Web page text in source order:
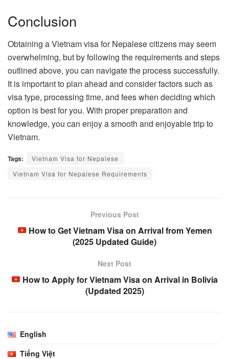
Conclusion
Obtaining a Vietnam visa for Nepalese citizens may seem
overwhelming, but by following the requirements and steps
outlined above, you can navigate the process successfully.
It is important to plan ahead and consider factors such as
visa type, processing time, and fees when deciding which
option is best for you. With proper preparation and
knowledge, you can enjoy a smooth and enjoyable trip to
Vietnam.
Tags:
Vietnam Visa for Nepalese
Vietnam Visa for Nepalese Requirements
Previous Post
How to Get Vietnam Visa on Arrival from Yemen
(2025 Updated Guide)
Next Post
How to Apply for Vietnam Visa on Arrival in Bolivia
(Updated 2025)
English
Tiếng Việt